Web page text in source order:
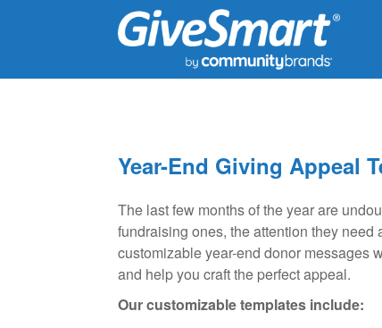
Year-End Giving Appeal
The last few months of the year are
fundraising ones, the attention they need
customizable year-end donor messages
and help you craft the perfect appeal.
Our customizable templates include: